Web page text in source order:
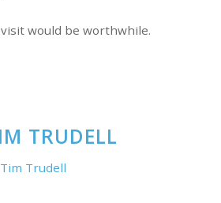
would be worthwhile.
TRUDELL
Trudell